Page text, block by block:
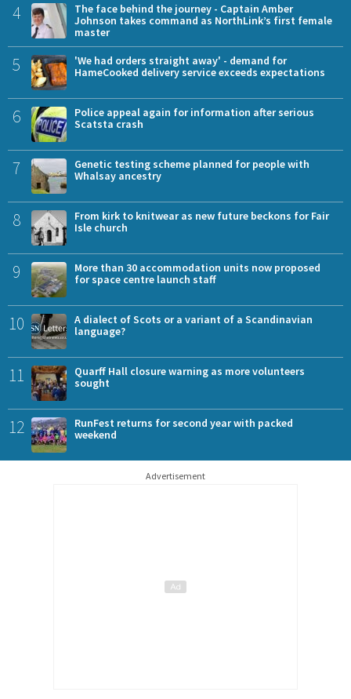
4
The face behind the journey - Captain Amber
Johnson takes command as NorthLink’s first female
master
5
'We had orders straight away' - demand for
HameCooked delivery service exceeds expectations
6
Police appeal again for information after serious
Scatsta crash
7
Genetic testing scheme planned for people with
Whalsay ancestry
8
From kirk to knitwear as new future beckons for Fair
Isle church
9
More than 30 accommodation units now proposed
for space centre launch staff
10
A dialect of Scots or a variant of a Scandinavian
language?
11
Quarff Hall closure warning as more volunteers
sought
12
RunFest returns for second year with packed
weekend
Advertisement